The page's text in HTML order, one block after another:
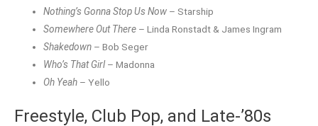
Nothing’s Gonna Stop Us Now – Starship
Somewhere Out There – Linda Ronstadt & James Ingram
Shakedown – Bob Seger
Who’s That Girl– Madonna
Oh Yeah – Yello
Freestyle, Club Pop, and Late-’80s